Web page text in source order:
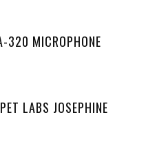
320 MICROPHONE
LABS JOSEPHINE